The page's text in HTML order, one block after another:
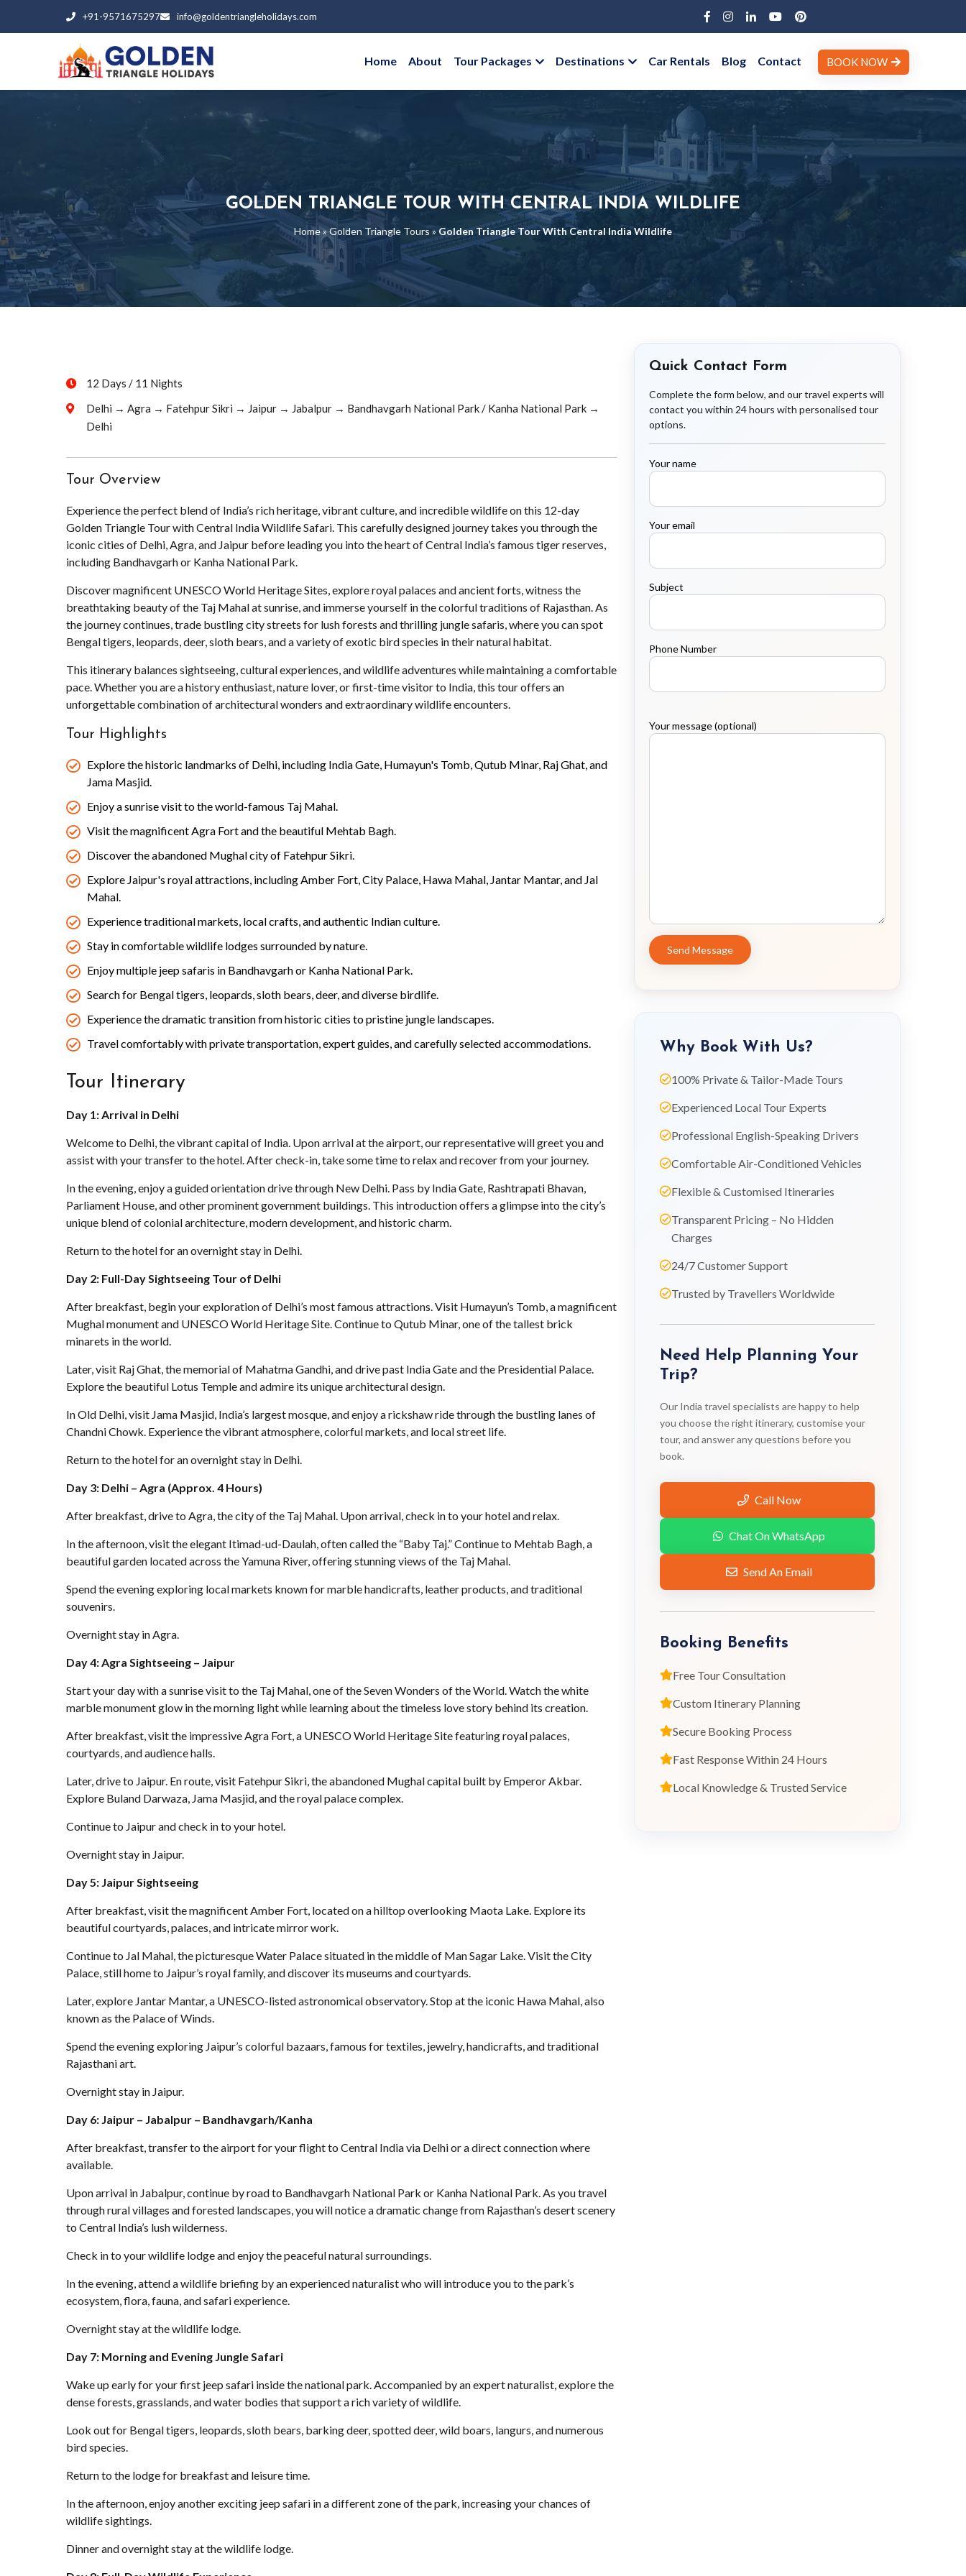
+91-9571675297 info@goldentriangleholidays.com
Home About Tour Packages Destinations Car Rentals Blog Contact BOOK NOW
GOLDEN TRIANGLE TOUR WITH CENTRAL INDIA WILDLIFE
Home»Golden Triangle Tours»Golden Triangle Tour With Central India Wildlife
12 Days / 11 Nights
Delhi → Agra → Fatehpur Sikri → Jaipur → Jabalpur → Bandhavgarh National Park / Kanha National Park →
Delhi
Tour Overview
Experience the perfect blend of India’s rich heritage, vibrant culture, and incredible wildlife on this 12-day
Golden Triangle Tour with Central India Wildlife Safari. This carefully designed journey takes you through the
iconic cities of Delhi, Agra, and Jaipur before leading you into the heart of Central India’s famous tiger reserves,
including Bandhavgarh or Kanha National Park.
Discover magnificent UNESCO World Heritage Sites, explore royal palaces and ancient forts, witness the
breathtaking beauty of the Taj Mahal at sunrise, and immerse yourself in the colorful traditions of Rajasthan. As
the journey continues, trade bustling city streets for lush forests and thrilling jungle safaris, where you can spot
Bengal tigers, leopards, deer, sloth bears, and a variety of exotic bird species in their natural habitat.
This itinerary balances sightseeing, cultural experiences, and wildlife adventures while maintaining a comfortable
pace. Whether you are a history enthusiast, nature lover, or first-time visitor to India, this tour offers an
unforgettable combination of architectural wonders and extraordinary wildlife encounters.
Tour Highlights
Explore the historic landmarks of Delhi, including India Gate, Humayun's Tomb, Qutub Minar, Raj Ghat, and
Jama Masjid.
Enjoy a sunrise visit to the world-famous Taj Mahal.
Visit the magnificent Agra Fort and the beautiful Mehtab Bagh.
Discover the abandoned Mughal city of Fatehpur Sikri.
Explore Jaipur's royal attractions, including Amber Fort, City Palace, Hawa Mahal, Jantar Mantar, and Jal
Mahal.
Experience traditional markets, local crafts, and authentic Indian culture.
Stay in comfortable wildlife lodges surrounded by nature.
Enjoy multiple jeep safaris in Bandhavgarh or Kanha National Park.
Search for Bengal tigers, leopards, sloth bears, deer, and diverse birdlife.
Experience the dramatic transition from historic cities to pristine jungle landscapes.
Travel comfortably with private transportation, expert guides, and carefully selected accommodations.
Tour Itinerary
Day 1: Arrival in Delhi
Welcome to Delhi, the vibrant capital of India. Upon arrival at the airport, our representative will greet you and
assist with your transfer to the hotel. After check-in, take some time to relax and recover from your journey.
In the evening, enjoy a guided orientation drive through New Delhi. Pass by India Gate, Rashtrapati Bhavan,
Parliament House, and other prominent government buildings. This introduction offers a glimpse into the city’s
unique blend of colonial architecture, modern development, and historic charm.
Return to the hotel for an overnight stay in Delhi.
Day 2: Full-Day Sightseeing Tour of Delhi
After breakfast, begin your exploration of Delhi’s most famous attractions. Visit Humayun’s Tomb, a magnificent
Mughal monument and UNESCO World Heritage Site. Continue to Qutub Minar, one of the tallest brick
minarets in the world.
Later, visit Raj Ghat, the memorial of Mahatma Gandhi, and drive past India Gate and the Presidential Palace.
Explore the beautiful Lotus Temple and admire its unique architectural design.
In Old Delhi, visit Jama Masjid, India’s largest mosque, and enjoy a rickshaw ride through the bustling lanes of
Chandni Chowk. Experience the vibrant atmosphere, colorful markets, and local street life.
Return to the hotel for an overnight stay in Delhi.
Day 3: Delhi – Agra (Approx. 4 Hours)
After breakfast, drive to Agra, the city of the Taj Mahal. Upon arrival, check in to your hotel and relax.
In the afternoon, visit the elegant Itimad-ud-Daulah, often called the “Baby Taj.” Continue to Mehtab Bagh, a
beautiful garden located across the Yamuna River, offering stunning views of the Taj Mahal.
Spend the evening exploring local markets known for marble handicrafts, leather products, and traditional
souvenirs.
Overnight stay in Agra.
Day 4: Agra Sightseeing – Jaipur
Start your day with a sunrise visit to the Taj Mahal, one of the Seven Wonders of the World. Watch the white
marble monument glow in the morning light while learning about the timeless love story behind its creation.
After breakfast, visit the impressive Agra Fort, a UNESCO World Heritage Site featuring royal palaces,
courtyards, and audience halls.
Later, drive to Jaipur. En route, visit Fatehpur Sikri, the abandoned Mughal capital built by Emperor Akbar.
Explore Buland Darwaza, Jama Masjid, and the royal palace complex.
Continue to Jaipur and check in to your hotel.
Overnight stay in Jaipur.
Day 5: Jaipur Sightseeing
After breakfast, visit the magnificent Amber Fort, located on a hilltop overlooking Maota Lake. Explore its
beautiful courtyards, palaces, and intricate mirror work.
Continue to Jal Mahal, the picturesque Water Palace situated in the middle of Man Sagar Lake. Visit the City
Palace, still home to Jaipur’s royal family, and discover its museums and courtyards.
Later, explore Jantar Mantar, a UNESCO-listed astronomical observatory. Stop at the iconic Hawa Mahal, also
known as the Palace of Winds.
Spend the evening exploring Jaipur’s colorful bazaars, famous for textiles, jewelry, handicrafts, and traditional
Rajasthani art.
Overnight stay in Jaipur.
Day 6: Jaipur – Jabalpur – Bandhavgarh/Kanha
After breakfast, transfer to the airport for your flight to Central India via Delhi or a direct connection where
available.
Upon arrival in Jabalpur, continue by road to Bandhavgarh National Park or Kanha National Park. As you travel
through rural villages and forested landscapes, you will notice a dramatic change from Rajasthan’s desert scenery
to Central India’s lush wilderness.
Check in to your wildlife lodge and enjoy the peaceful natural surroundings.
In the evening, attend a wildlife briefing by an experienced naturalist who will introduce you to the park’s
ecosystem, flora, fauna, and safari experience.
Overnight stay at the wildlife lodge.
Day 7: Morning and Evening Jungle Safari
Wake up early for your first jeep safari inside the national park. Accompanied by an expert naturalist, explore the
dense forests, grasslands, and water bodies that support a rich variety of wildlife.
Look out for Bengal tigers, leopards, sloth bears, barking deer, spotted deer, wild boars, langurs, and numerous
bird species.
Return to the lodge for breakfast and leisure time.
In the afternoon, enjoy another exciting jeep safari in a different zone of the park, increasing your chances of
wildlife sightings.
Dinner and overnight stay at the wildlife lodge.
Quick Contact Form
Complete the form below, and our travel experts will
contact you within 24 hours with personalised tour
options.
Your name
Your email
Subject
Phone Number
Your message (optional)
Why Book With Us?
100% Private & Tailor-Made Tours
Experienced Local Tour Experts
Professional English-Speaking Drivers
Comfortable Air-Conditioned Vehicles
Flexible & Customised Itineraries
Transparent Pricing – No Hidden
Charges
24/7 Customer Support
Trusted by Travellers Worldwide
Need Help Planning Your
Trip?
Our India travel specialists are happy to help
you choose the right itinerary, customise your
tour, and answer any questions before you
book.
Call Now
Chat On WhatsApp
Send An Email
Booking Benefits
Free Tour Consultation
Custom Itinerary Planning
Secure Booking Process
Fast Response Within 24 Hours
Local Knowledge & Trusted Service